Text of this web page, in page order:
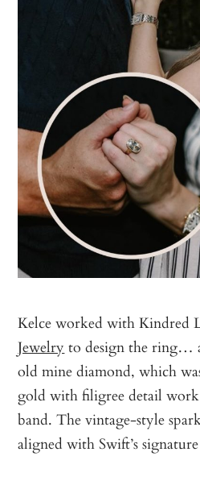
Kelce worked with Kindred
Jewelry to design the ring…
old mine diamond, which
gold with filigree detail
band. The vintage-style
aligned with Swift’s